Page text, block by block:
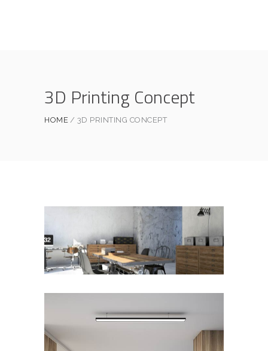
3D Printing Concept
HOME 3D PRINTING CONCEPT